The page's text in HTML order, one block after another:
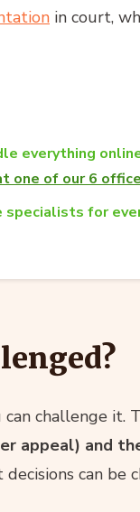
in court,
everything
one of our 6
specialists for
challenge it.
appeal) and
can be